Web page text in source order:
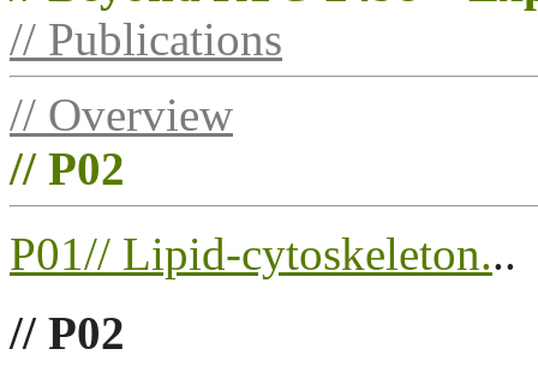
// Publications
// Overview
// P02
P01// Lipid-cytoskeleton...
// P02